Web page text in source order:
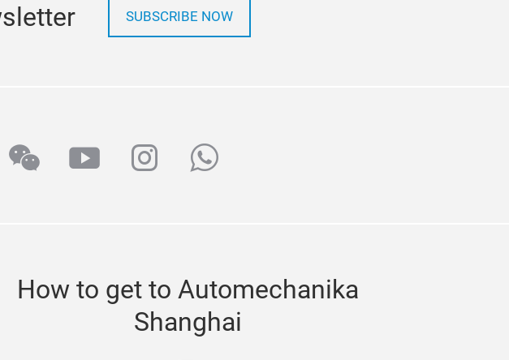
SUBSCRIBE NOW
wechatyoutubeinstagram
whatsapp
How to get to Automechanika
Shanghai